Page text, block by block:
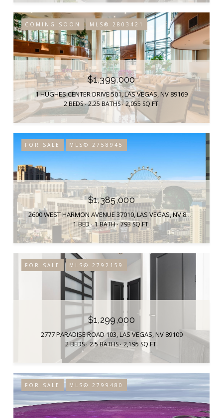
COMING SOON MLS® 2803421
$1,399,000
1 HUGHES CENTER DRIVE 501, LAS VEGAS, NV 89169
2 BEDS 2.25 BATHS 2,055 SQ.FT.
FOR SALE MLS® 2758945
$1,385,000
2600 WEST HARMON AVENUE 37010, LAS VEGAS, NV 89158
1 BED 1 BATH 793 SQ.FT.
FOR SALE MLS® 2792159
$1,299,000
2777 PARADISE ROAD 103, LAS VEGAS, NV 89109
2 BEDS 2.5 BATHS 2,195 SQ.FT.
FOR SALE MLS® 2799480